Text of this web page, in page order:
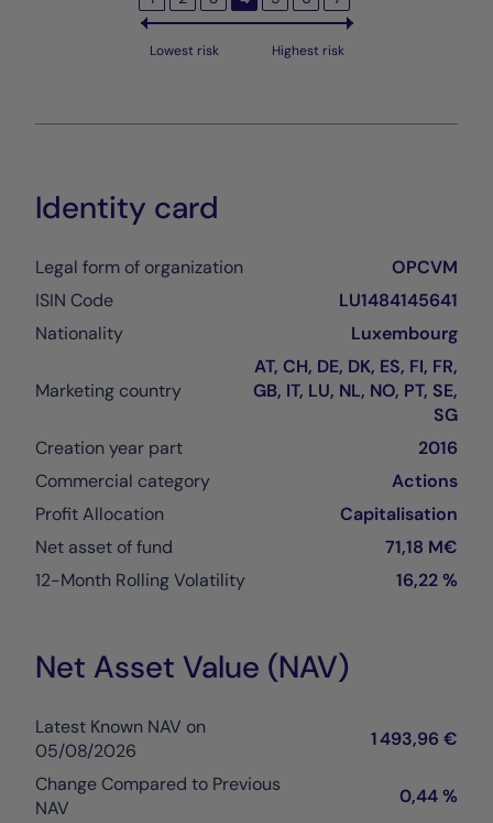
Lowest risk Highest risk
Identity card
Legal form of organization
OPCVM
ISIN Code
LU1484145641
Nationality
Luxembourg
Marketing country
AT, CH, DE, DK, ES, FI, FR,
GB, IT, LU, NL, NO, PT, SE,
SG
Creation year part
2016
Commercial category
Actions
Profit Allocation
Capitalisation
Net asset of fund
71,18 M€
12-Month Rolling Volatility
16,22 %
Net Asset Value (NAV)
Latest Known NAV on
05/08/2026
1 493,96 €
Change Compared to Previous
NAV
0,44 %